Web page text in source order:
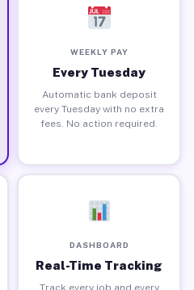
WEEKLY PAY
Every Tuesday
Automatic bank deposit
every Tuesday with no extra
fees. No action required.
DASHBOARD
Real-Time Tracking
Track every job and every